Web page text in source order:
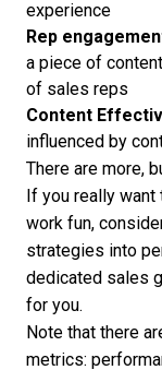
experience
Rep
a piece of
of sales reps
Content
influenced by
There are more,
If you really
work fun,
strategies into
dedicated sales
for you.
Note that there
metrics: